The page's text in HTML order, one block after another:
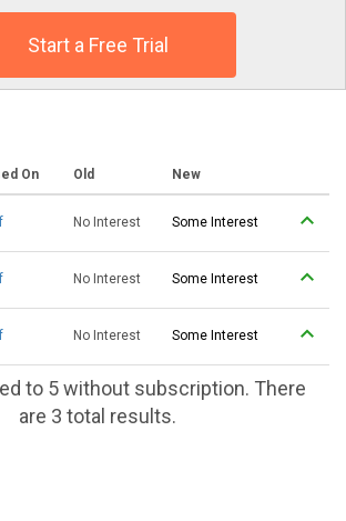
Start a Free Trial
On Old New
No Interest Some Interest
No Interest Some Interest
No Interest Some Interest
to 5 without subscription. There
are 3 total results.